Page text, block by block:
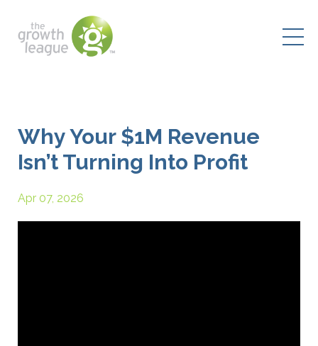
Why Your $1M Revenue
Isn’t Turning Into Profit
Apr 07, 2026